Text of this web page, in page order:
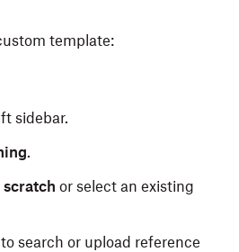
template:
sidebar.
.
or select an existing
to search or upload reference